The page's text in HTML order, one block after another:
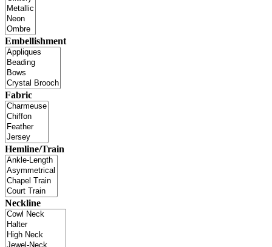
Embellishment
Fabric
Hemline/Train
Neckline